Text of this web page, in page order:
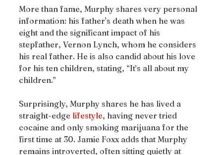
More than fame, Murphy shares very personal
information: his father's death when he was
eight and the significant impact of his
stepfather, Vernon Lynch, whom he considers
his real father. He is also candid about his love
for his ten children, stating, “It’s all about my
children.”
Surprisingly, Murphy shares he has lived a
straight-edge lifestyle, having never tried
cocaine and only smoking marijuana for the
first time at 30. Jamie Foxx adds that Murphy
remains introverted, often sitting quietly at